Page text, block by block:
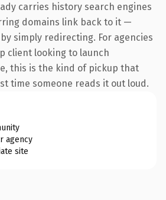
carries history search engines
domains link back to it —
simply redirecting. For agencies
client looking to launch
this is the kind of pickup that
time someone reads it out loud.
agency
site